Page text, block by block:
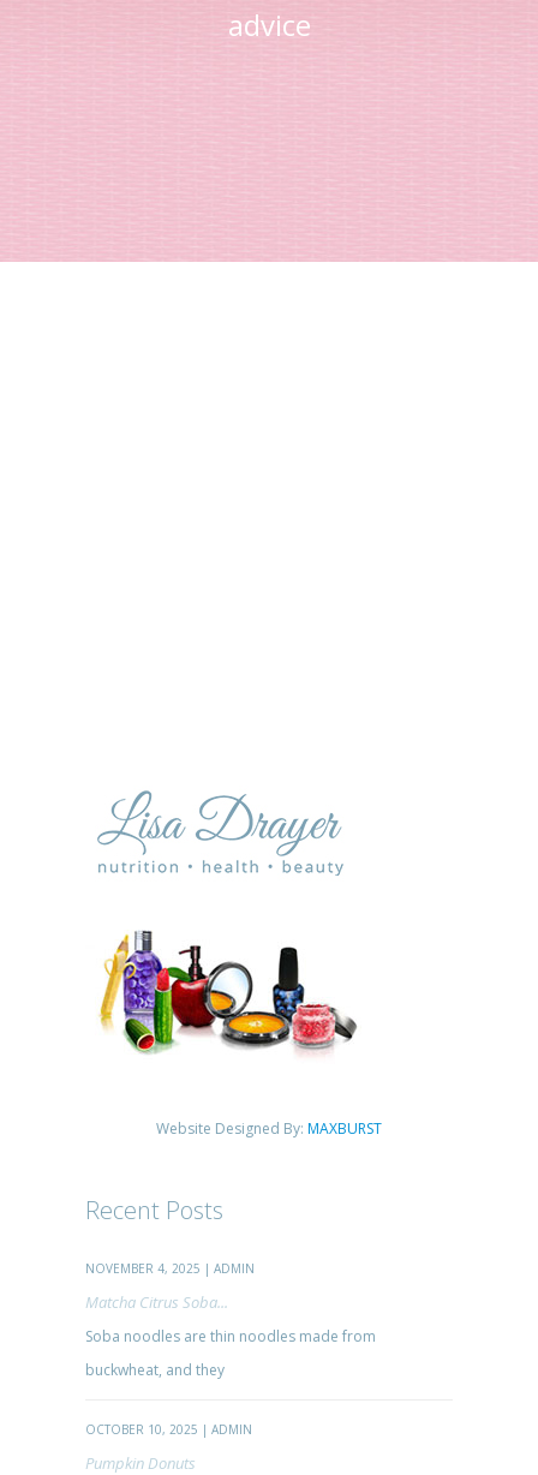
advice
Website Designed By: MAXBURST
Recent Posts
NOVEMBER 4, 2025 | ADMIN
Matcha Citrus Soba...
Soba noodles are thin noodles made from
buckwheat, and they
OCTOBER 10, 2025 | ADMIN
Pumpkin Donuts